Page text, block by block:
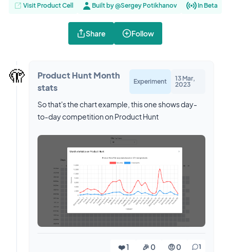
Visit Product Cell Built by @Sergey Potikhanov In Beta
Share Follow
🫣
Product Hunt Month
stats
Experiment
13 Mar,
2023
So that's the chart example, this one shows day-
to-day competition on Product Hunt
❤️ 1 🎉 0 🤨 0 1